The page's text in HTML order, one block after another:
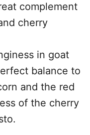
complement
cherry
in goat
balance to
and the red
of the cherry